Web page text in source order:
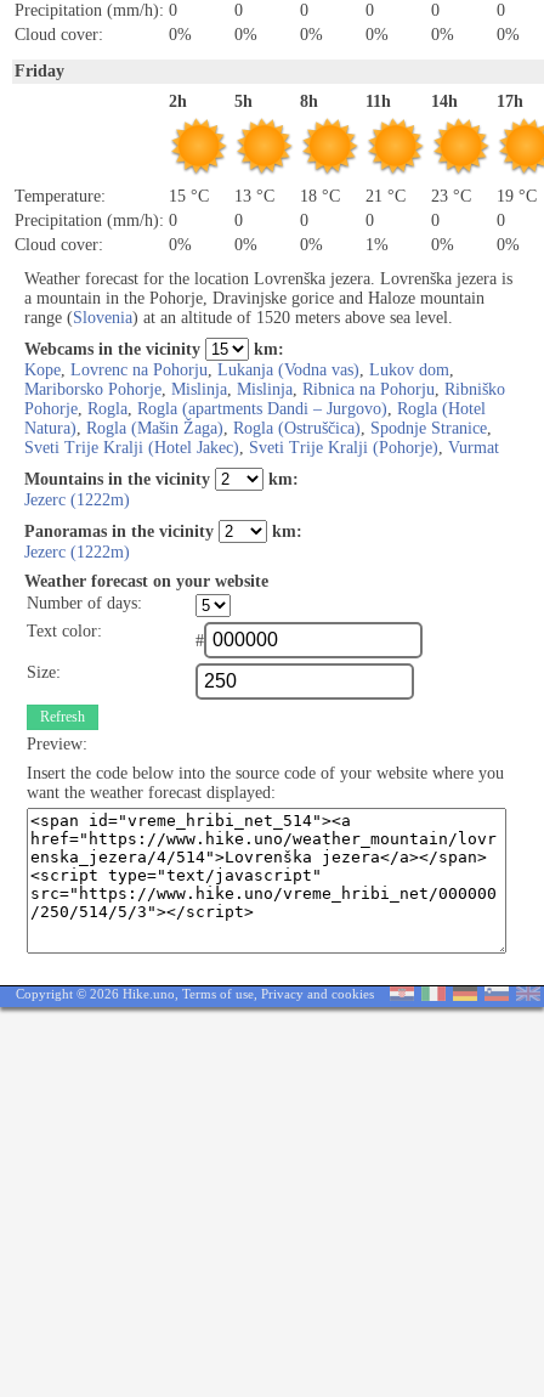
Precipitation (mm/h): 0
Cloud cover:
0%
0
0%
0
0%
0
0%
0
0%
0
0%
Friday
2h
Temperature:
15 °C
Precipitation (mm/h): 0
Cloud cover:
0%
5h
13 °C
0
0%
8h
18 °C
0
0%
11h
21 °C
0
1%
14h
23 °C
0
0%
17h
19 °C
0
0%
Weather forecast for the location Lovrenška jezera. Lovrenška jezera is
a mountain in the Pohorje, Dravinjske gorice and Haloze mountain
range (Slovenia) at an altitude of 1520 meters above sea level.
Webcams in the vicinity
km:
Kope, Lovrenc na Pohorju, Lukanja (Vodna vas), Lukov dom,
Mariborsko Pohorje, Mislinja, Mislinja, Ribnica na Pohorju, Ribniško
Pohorje, Rogla, Rogla (apartments Dandi – Jurgovo), Rogla (Hotel
Natura), Rogla (Mašin Žaga), Rogla (Ostruščica), Spodnje Stranice,
Sveti Trije Kralji (Hotel Jakec), Sveti Trije Kralji (Pohorje), Vurmat
Mountains in the vicinity
km:
Jezerc (1222m)
Panoramas in the vicinity
km:
Jezerc (1222m)
Weather forecast on your website
Number of days:
Text color:
#
Size:
Refresh
Preview:
Insert the code below into the source code of your website where you
want the weather forecast displayed:
Copyright © 2026 Hike.uno, Terms of use Privacy and cookies